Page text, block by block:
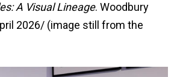
A Visual Lineage. Woodbury
2026/ (image still from the